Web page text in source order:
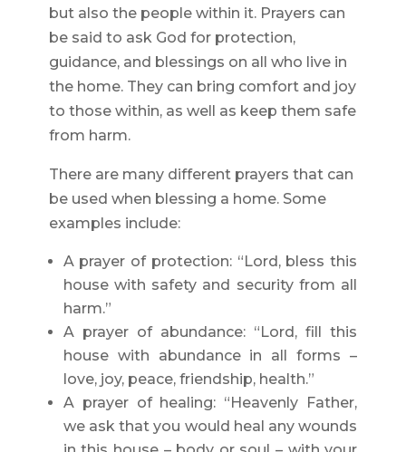
but also the people within it. Prayers can
be said to ask God for protection,
guidance, and blessings on all who live in
the home. They can bring comfort and joy
to those within, as well as keep them safe
from harm.
There are many different prayers that can
be used when blessing a home. Some
examples include:
A prayer of protection: “Lord, bless this
house with safety and security from all
harm.”
A prayer of abundance: “Lord, fill this
house with abundance in all forms –
love, joy, peace, friendship, health.”
A prayer of healing: “Heavenly Father,
we ask that you would heal any wounds